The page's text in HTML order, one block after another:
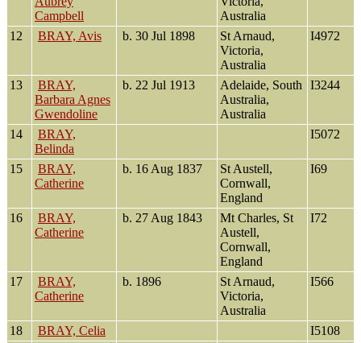
Campbell
Australia
12 BRAY, Avis b. 30 Jul 1898
St Arnaud,
Victoria,
Australia
I4972
13
BRAY,
Barbara Agnes
Gwendoline
b. 22 Jul 1913
Adelaide, South
Australia,
Australia
I3244
14
BRAY,
Belinda
I5072
15
BRAY,
Catherine
b. 16 Aug 1837
St Austell,
Cornwall,
England
I69
16
BRAY,
Catherine
b. 27 Aug 1843
Mt Charles, St
Austell,
Cornwall,
England
I72
17
BRAY,
Catherine
b. 1896
St Arnaud,
Victoria,
Australia
I566
18 BRAY, Celia
I5108